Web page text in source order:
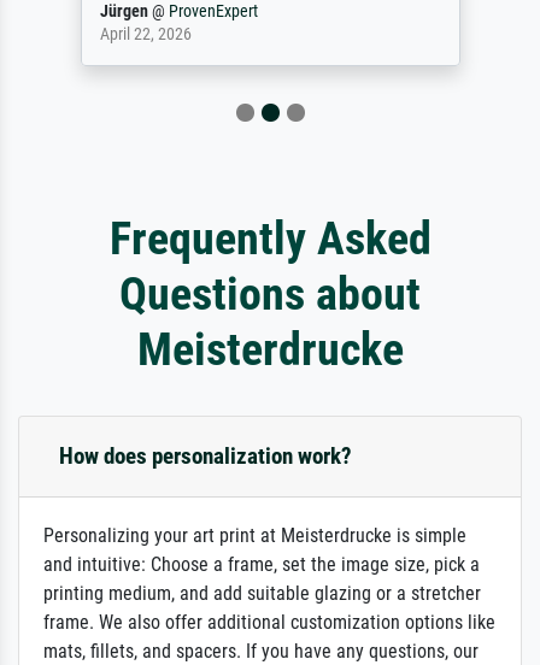
Jürgen@ ProvenExpert
April 22, 2026
Frequently Asked
Questions about
Meisterdrucke
How does personalization work?
Personalizing your art print at Meisterdrucke is simple
and intuitive: Choose a frame, set the image size, pick a
printing medium, and add suitable glazing or a stretcher
frame. We also offer additional customization options like
mats, fillets, and spacers. If you have any questions, our